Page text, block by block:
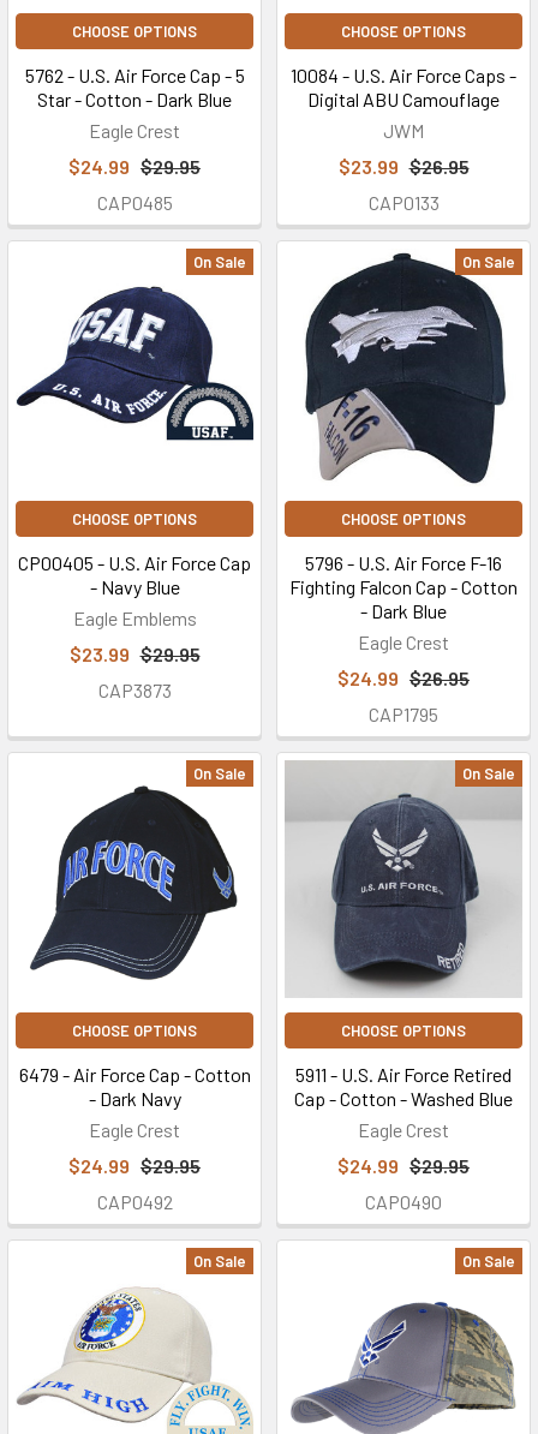
CHOOSE OPTIONS
5762 - U.S. Air Force Cap - 5
Star - Cotton - Dark Blue
Eagle Crest
$24.99 $29.95
CAP0485
CHOOSE OPTIONS
10084 - U.S. Air Force Caps -
Digital ABU Camouflage
JWM
$23.99 $26.95
CAP0133
On Sale
CHOOSE OPTIONS
CP00405 - U.S. Air Force Cap
- Navy Blue
Eagle Emblems
$23.99 $29.95
CAP3873
On Sale
CHOOSE OPTIONS
5796 - U.S. Air Force F-16
Fighting Falcon Cap - Cotton
- Dark Blue
Eagle Crest
$24.99 $26.95
CAP1795
On Sale
CHOOSE OPTIONS
6479 - Air Force Cap - Cotton
- Dark Navy
Eagle Crest
$24.99 $29.95
CAP0492
On Sale
CHOOSE OPTIONS
5911 - U.S. Air Force Retired
Cap - Cotton - Washed Blue
Eagle Crest
$24.99 $29.95
CAP0490
On Sale On Sale